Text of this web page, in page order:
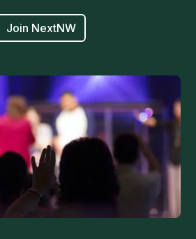
Join NextNW